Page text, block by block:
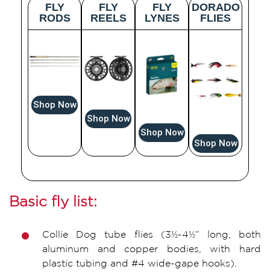
FLY
RODS
Shop Now
FLY
REELS
Shop Now
FLY
LYNES
Shop Now
DORADO
FLIES
Shop Now
Basic fly list:
Collie Dog tube flies (3½-4½” long, both
aluminum and copper bodies, with hard
plastic tubing and #4 wide-gape hooks).